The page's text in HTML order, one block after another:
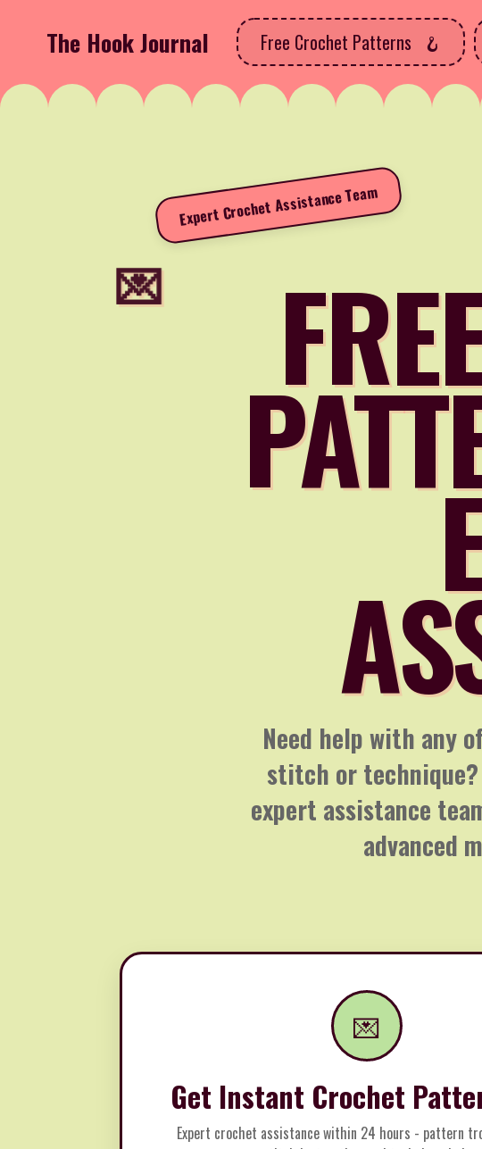
The Hook Journal Free Crochet Patterns
Expert Crochet Assistance Team
Need help with any
stitch or
expert assistance
advanced
💌
Get Instant Crochet
Expert crochet assistance within 24 hours - pattern